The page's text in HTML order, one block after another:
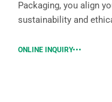
Packaging, you align
sustainability and
ONLINE INQUIRY